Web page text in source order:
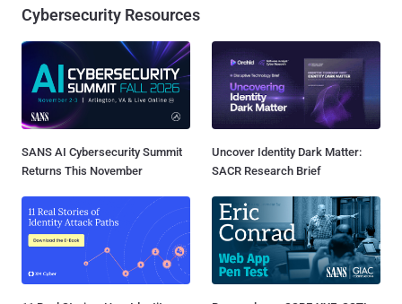
Cybersecurity Resources
SANS AI Cybersecurity Summit
Returns This November
Uncover Identity Dark Matter:
SACR Research Brief